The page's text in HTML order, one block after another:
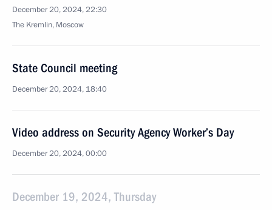
December 20, 2024, 22:30
The Kremlin, Moscow
State Council meeting
December 20, 2024, 18:40
Video address on Security Agency Worker’s Day
December 20, 2024, 00:00
December 19, 2024, Thursday